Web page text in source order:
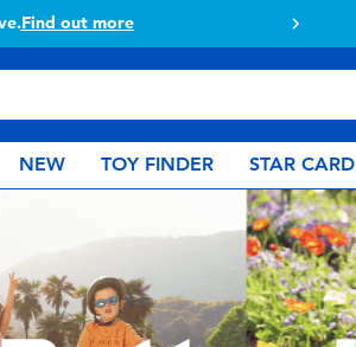
Find out more
NEW TOY FINDER STAR CARD